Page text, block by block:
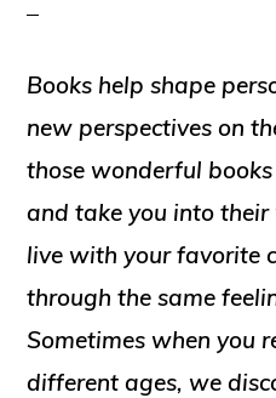
Books help shape
new perspectives on
those wonderful
and take you into
live with your favorite
through the same
Sometimes when you
different ages, we